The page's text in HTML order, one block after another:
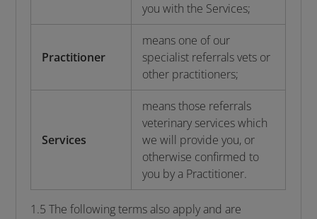
you with the Services;
Practitioner
means one of our
specialist referrals vets or
other practitioners;
Services
means those referrals
veterinary services which
we will provide you, or
otherwise confirmed to
you by a Practitioner.
1.5 The following terms also apply and are